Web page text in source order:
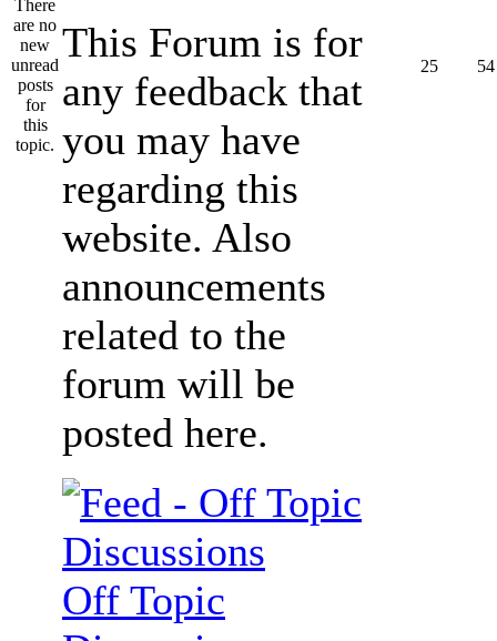
This Forum is for
any feedback that
you may have
regarding this
website. Also
announcements
related to the
forum will be
posted here.
25 54
Off Topic